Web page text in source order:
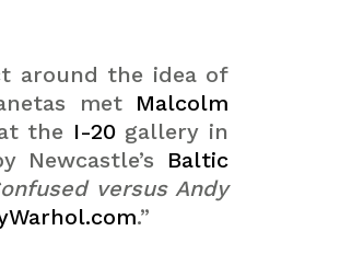
around the idea of
met Malcolm
the I-20gallery in
Newcastle’s Baltic
versus Andy
.”